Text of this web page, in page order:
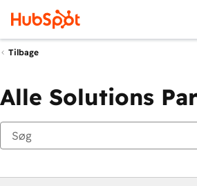
Tilbage
Alle Solutions